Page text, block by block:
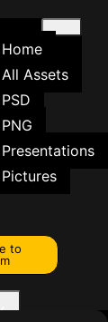
Home
All Assets
PSD
PNG
Presentations
Pictures
to